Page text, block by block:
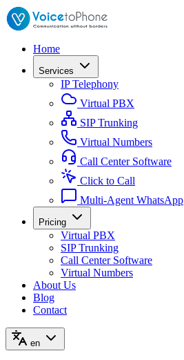
Home
Services
IP Telephony
Virtual PBX
SIP Trunking
Virtual Numbers
Call Center Software
Click to Call
Multi-Agent WhatsApp
Pricing
Virtual PBX
SIP Trunking
Call Center Software
Virtual Numbers
About Us
Blog
Contact
en